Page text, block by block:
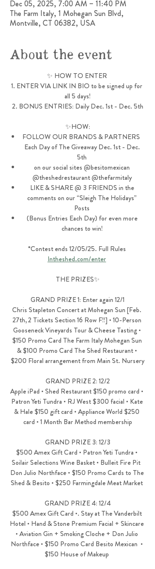
Dec 05, 2025, 7:00 AM – 11:40 PM
The Farm Italy, 1 Mohegan Sun Blvd,
Montville, CT 06382, USA
About the event
✨ HOW TO ENTER
1. ENTER VIA LINK IN BIO to be signed up for
all 5 days!
2. BONUS ENTRIES: Daily Dec. 1st - Dec. 5th
✨HOW:
FOLLOW OUR BRANDS & PARTNERS
Each Day of The Giveaway Dec. 1st - Dec.
5th
on our social sites @besitomexican
@theshedrestaurant @thefarmitaly
LIKE & SHARE @ 3 FRIENDS in the
comments on our “Sleigh The Holidays”
Posts
(Bonus Entries Each Day) for even more
chances to win!
*Contest ends 12/05/25. Full Rules
Intheshed.com/enter
THE PRIZES✨
GRAND PRIZE 1: Enter again 12/1
Chris Stapleton Concert at Mohegan Sun [Feb.
27th, 2 Tickets Section 16 Row F!!] • 10-Person
Gooseneck Vineyards Tour & Cheese Tasting •
$150 Promo Card The Farm Italy Mohegan Sun
& $100 Promo Card The Shed Restaurant •
$200 Floral arrangement from Main St. Nursery
GRAND PRIZE 2: 12/2
Apple iPad • Shed Restaurant $150 promo card •
Patron Yeti Tundra • RJ West $300 facial • Kate
& Hale $150 gift card • Appliance World $250
card • 1 Month Bar Method membership
GRAND PRIZE 3: 12/3
$500 Amex Gift Card • Patron Yeti Tundra •
Soilair Selections Wine Basket • Bulleit Fire Pit
Don Julio Northface • $150 Promo Cards to The
Shed & Besito • $250 Farmingdale Meat Market
GRAND PRIZE 4: 12/4
$500 Amex Gift Card •. Stay at The Vanderbilt
Hotel • Hand & Stone Premium Facial + Skincare
• Aviation Gin + Smoking Cloche + Don Julio
Northface • $150 Promo Card Besito Mexican  •
$150 House of Makeup